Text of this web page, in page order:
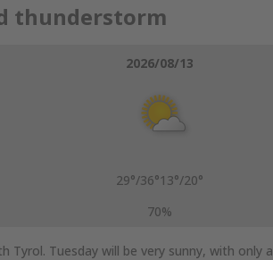
thunderstorm
2026/08/13
29°/36°13°/20°
70%
Tuesday will be very sunny, with only a